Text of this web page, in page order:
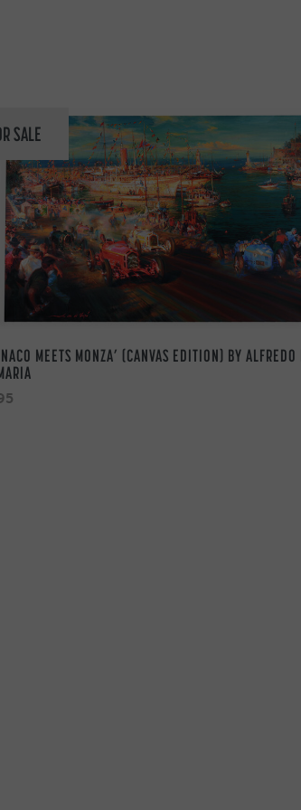
SALE
MEETS MONZA’ (CANVAS EDITION) BY ALFREDO